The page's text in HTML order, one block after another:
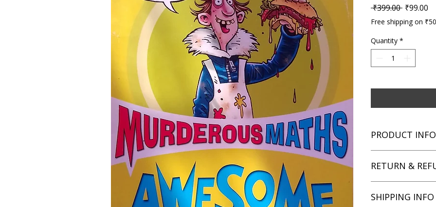
₹399.00 Regular
₹99.00
Free shipping on
Quantity *
PRODUCT INFO
Author: Kjartan
Language: English
RETURN &
unsatisfied with
SHIPPING INFO